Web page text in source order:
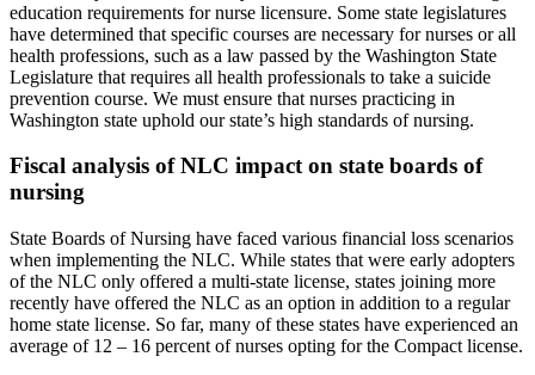
education requirements for nurse licensure. Some state legislatures
have determined that specific courses are necessary for nurses or all
health professions, such as a law passed by the Washington State
Legislature that requires all health professionals to take a suicide
prevention course. We must ensure that nurses practicing in
Washington state uphold our state’s high standards of nursing.
Fiscal analysis of NLC impact on state boards of
nursing
State Boards of Nursing have faced various financial loss scenarios
when implementing the NLC. While states that were early adopters
of the NLC only offered a multi-state license, states joining more
recently have offered the NLC as an option in addition to a regular
home state license. So far, many of these states have experienced an
average of 12 – 16 percent of nurses opting for the Compact license.